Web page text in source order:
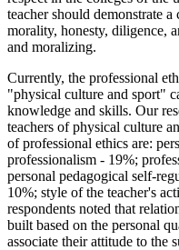
teacher should demonstrate
morality, honesty, diligence,
and moralizing.
Currently, the professional
"physical culture and sport"
knowledge and skills. Our
teachers of physical culture
of professional ethics are:
professionalism - 19%;
personal pedagogical self-
10%; style of the teacher's
respondents noted that
built based on the personal
associate their attitude to the